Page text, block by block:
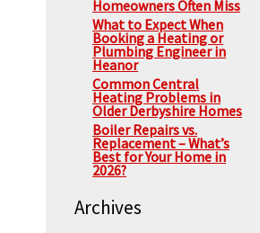
Homeowners Often Miss
What to Expect When
Booking a Heating or
Plumbing Engineer in
Heanor
Common Central
Heating Problems in
Older Derbyshire Homes
Boiler Repairs vs.
Replacement – What’s
Best for Your Home in
2026?
Archives